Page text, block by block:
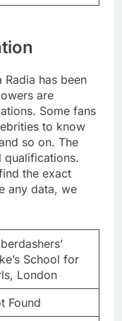
has been
are
Some fans
to know
so on. The
qualifications.
the exact
any data, we
School for
London
Found